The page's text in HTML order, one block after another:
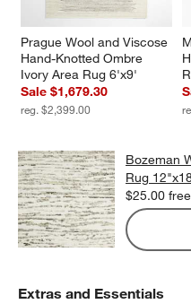
Prague Wool and Viscose
Hand-Knotted Ombre
Ivory Area Rug 6'x9'
Sale $1,679.30
reg. $2,399.00
Bozeman
Rug
$25.00
Extras and Essentials